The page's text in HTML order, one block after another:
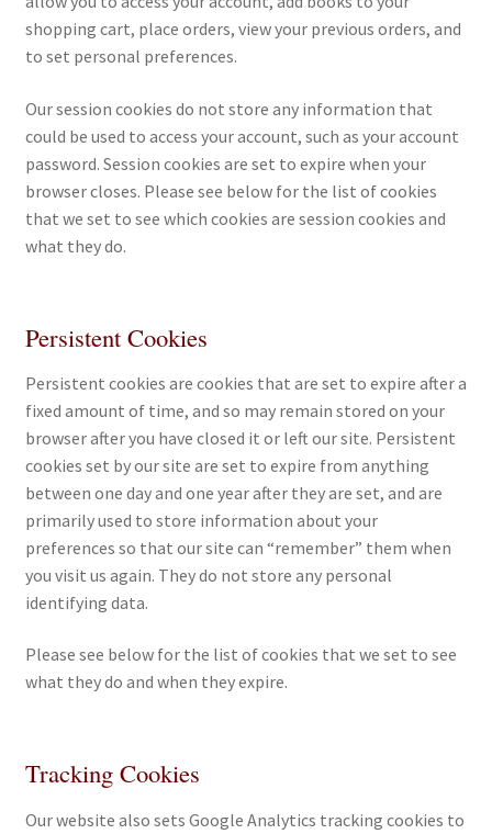
Print Catalogues
Series
Basket
My account
Your download is not ready yet
shopping cart, place orders, view your previous orders, and
to set personal preferences.
Our session cookies do not store any information that
could be used to access your account, such as your account
password. Session cookies are set to expire when your
browser closes. Please see below for the list of cookies
that we set to see which cookies are session cookies and
what they do.
Persistent Cookies
Persistent cookies are cookies that are set to expire after a
fixed amount of time, and so may remain stored on your
browser after you have closed it or left our site. Persistent
cookies set by our site are set to expire from anything
between one day and one year after they are set, and are
primarily used to store information about your
preferences so that our site can “remember” them when
you visit us again. They do not store any personal
identifying data.
Please see below for the list of cookies that we set to see
what they do and when they expire.
Tracking Cookies
Our website also sets Google Analytics tracking cookies to